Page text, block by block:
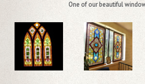
One of our beautiful